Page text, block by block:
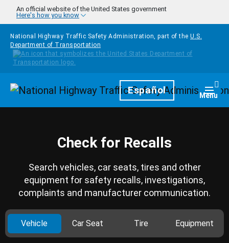
Skip to main content
An official website of the United States government
Here's how you know
National Highway Traffic Safety Administration, part of the U.S.
Department of Transportation
HomepageEspañol Menu
Check for Recalls
Search vehicles, car seats, tires and other
equipment for safety recalls, investigations,
complaints and manufacturer communication.
Vehicle Car Seat Tire Equipment